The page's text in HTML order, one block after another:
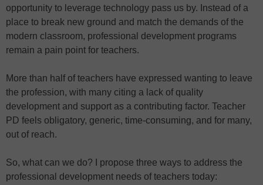
opportunity to leverage technology pass us by. Instead of a
place to break new ground and match the demands of the
modern classroom, professional development programs
remain a pain point for teachers.
More than half of teachers have expressed wanting to leave
the profession, with many citing a lack of quality
development and support as a contributing factor. Teacher
PD feels obligatory, generic, time-consuming, and for many,
out of reach.
So, what can we do? I propose three ways to address the
professional development needs of teachers today: